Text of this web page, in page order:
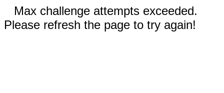
Max challenge attempts exceeded.
Please refresh the page to try again!